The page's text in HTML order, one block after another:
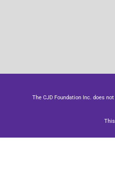
The CJD Foundation Inc. does